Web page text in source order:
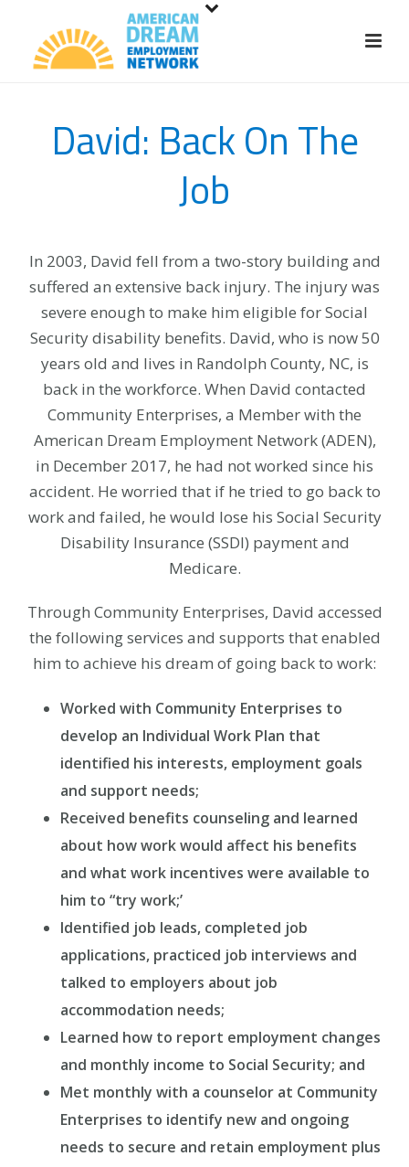
David: Back On The
Job
In 2003, David fell from a two-story building and
suffered an extensive back injury. The injury was
severe enough to make him eligible for Social
Security disability benefits. David, who is now 50
years old and lives in Randolph County, NC, is
back in the workforce. When David contacted
Community Enterprises, a Member with the
American Dream Employment Network (ADEN),
in December 2017, he had not worked since his
accident. He worried that if he tried to go back to
work and failed, he would lose his Social Security
Disability Insurance (SSDI) payment and
Medicare.
Through Community Enterprises, David accessed
the following services and supports that enabled
him to achieve his dream of going back to work:
Worked with Community Enterprises to
develop an Individual Work Plan that
identified his interests, employment goals
and support needs;
Received benefits counseling and learned
about how work would affect his benefits
and what work incentives were available to
him to “try work;’
Identified job leads, completed job
applications, practiced job interviews and
talked to employers about job
accommodation needs;
Learned how to report employment changes
and monthly income to Social Security; and
Met monthly with a counselor at Community
Enterprises to identify new and ongoing
needs to secure and retain employment plus